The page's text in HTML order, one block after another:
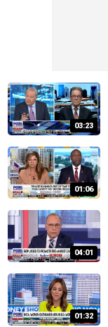
03:23
01:06
04:01
01:32